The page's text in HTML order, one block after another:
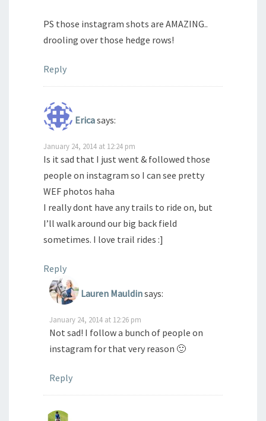
PS those instagram shots are AMAZING..
drooling over those hedge rows!
Reply
Ericasays:
January 24, 2014 at 12:24 pm
Is it sad that I just went & followed those
people on instagram so I can see pretty
WEF photos haha
I really dont have any trails to ride on, but
I’ll walk around our big back field
sometimes. I love trail rides :]
Reply
Lauren Mauldinsays:
January 24, 2014 at 12:26 pm
Not sad! I follow a bunch of people on
instagram for that very reason 🙂
Reply